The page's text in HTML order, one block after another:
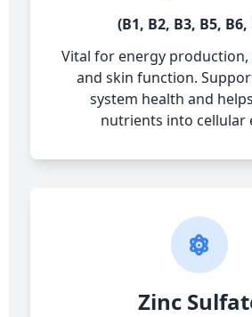
(B1, B2, B3, B5, B6,
Vital for energy
and skin function.
system health and
nutrients into cellular
Zinc